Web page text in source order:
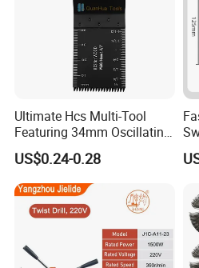
Ultimate Hcs Multi-Tool
Featuring 34mm Oscillating
Saw Blade
US$0.24-0.28